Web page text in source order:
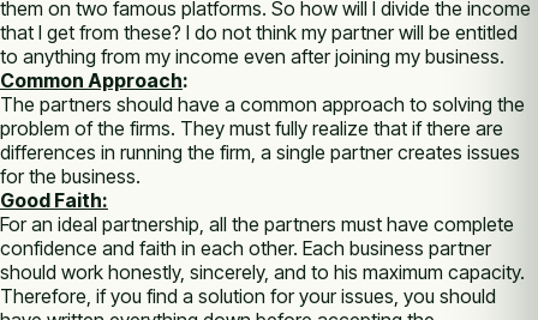
them on two famous platforms. So how will I divide the income
that I get from these? I do not think my partner will be entitled
to anything from my income even after joining my business.
Common Approach:
The partners should have a common approach to solving the
problem of the firms. They must fully realize that if there are
differences in running the firm, a single partner creates issues
for the business.
Good Faith:
For an ideal partnership, all the partners must have complete
confidence and faith in each other. Each business partner
should work honestly, sincerely, and to his maximum capacity.
Therefore, if you find a solution for your issues, you should